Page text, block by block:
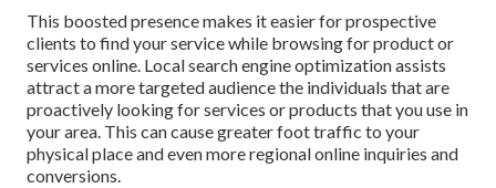
This boosted presence makes it easier for prospective
clients to find your service while browsing for product or
services online. Local search engine optimization assists
attract a more targeted audience the individuals that are
proactively looking for services or products that you use in
your area. This can cause greater foot traffic to your
physical place and even more regional online inquiries and
conversions.